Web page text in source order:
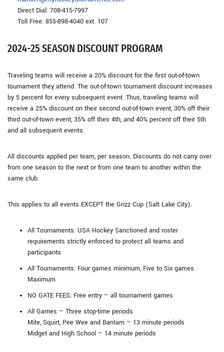
Direct Dial: 708-415-7997
Toll Free: 855-898-4040 ext. 107
2024-25 SEASON DISCOUNT PROGRAM
Traveling teams will receive a 20% discount for the first out-of-town
tournament they attend. The out-of-town tournament discount increases
by 5 percent for every subsequent event. Thus, traveling teams will
receive a 25% discount on their second out-of-town event, 30% off their
third out-of-town event, 35% off their 4th, and 40% percent off their 5th
and all subsequent events.
All discounts applied per team, per season. Discounts do not carry over
from one season to the next or from one team to another within the
same club.
This applies to all events EXCEPT the Grizz Cup (Salt Lake City).
All Tournaments: USA Hockey Sanctioned and roster
requirements strictly enforced to protect all teams and
participants
All Tournaments: Four games minimum, Five to Six games
Maximum
NO GATE FEES; Free entry – all tournament games
All Games – Three stop-time periods
Mite, Squirt, Pee Wee and Bantam – 13 minute periods
Midget and High School – 14 minute periods